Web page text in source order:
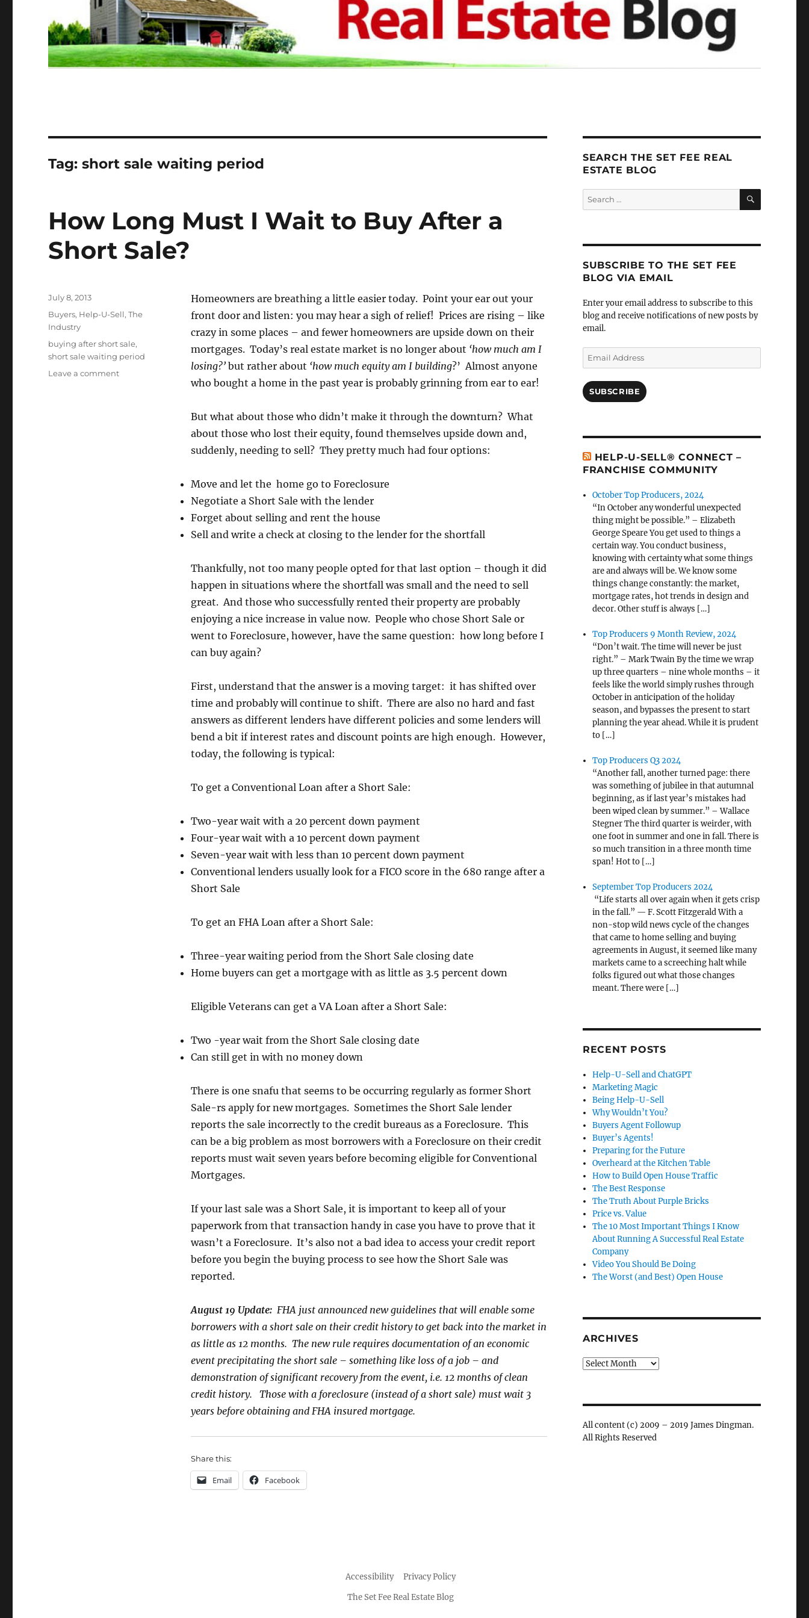
Tag:short sale waiting period
How Long Must I Wait to Buy After a
Short Sale?
Homeowners are breathing a little easier today. Point your ear out your
front door and listen: you may hear a sigh of relief! Prices are rising – like
crazy in some places – and fewer homeowners are upside down on their
mortgages. Today’s real estate market is no longer about ‘how much am I
losing?’but rather about ‘how much equity am I building?’ Almost anyone
who bought a home in the past year is probably grinning from ear to ear!
But what about those who didn’t make it through the downturn? What
about those who lost their equity, found themselves upside down and,
suddenly, needing to sell? They pretty much had four options:
Move and let the home go to Foreclosure
Negotiate a Short Sale with the lender
Forget about selling and rent the house
Sell and write a check at closing to the lender for the shortfall
Thankfully, not too many people opted for that last option – though it did
happen in situations where the shortfall was small and the need to sell
great. And those who successfully rented their property are probably
enjoying a nice increase in value now. People who chose Short Sale or
went to Foreclosure, however, have the same question: how long before I
can buy again?
First, understand that the answer is a moving target: it has shifted over
time and probably will continue to shift. There are also no hard and fast
answers as different lenders have different policies and some lenders will
bend a bit if interest rates and discount points are high enough. However,
today, the following is typical:
To get a Conventional Loan after a Short Sale:
Two-year wait with a 20 percent down payment
Four-year wait with a 10 percent down payment
Seven-year wait with less than 10 percent down payment
Conventional lenders usually look for a FICO score in the 680 range after a
Short Sale
To get an FHA Loan after a Short Sale:
Three-year waiting period from the Short Sale closing date
Home buyers can get a mortgage with as little as 3.5 percent down
Eligible Veterans can get a VA Loan after a Short Sale:
Two -year wait from the Short Sale closing date
Can still get in with no money down
There is one snafu that seems to be occurring regularly as former Short
Sale-rs apply for new mortgages. Sometimes the Short Sale lender
reports the sale incorrectly to the credit bureaus as a Foreclosure. This
can be a big problem as most borrowers with a Foreclosure on their credit
reports must wait seven years before becoming eligible for Conventional
Mortgages.
If your last sale was a Short Sale, it is important to keep all of your
paperwork from that transaction handy in case you have to prove that it
wasn’t a Foreclosure. It’s also not a bad idea to access your credit report
before you begin the buying process to see how the Short Sale was
reported.
August 19 Update:FHA just announced new guidelines that will enable some
borrowers with a short sale on their credit history to get back into the market in
as little as 12 months. The new rule requires documentation of an economic
event precipitating the short sale – something like loss of a job – and
demonstration of significant recovery from the event, i.e. 12 months of clean
credit history. Those with a foreclosure (instead of a short sale) must wait 3
years before obtaining and FHA insured mortgage.
Share this:
Email Facebook
Posted
on
July 8, 2013
Categories
Buyers, Help-U-Sell,The
Industry
Tags
buying after short sale,
short sale waiting period
Leave a commenton
SEARCH THE SET FEE REAL
ESTATE BLOG
Search
for:
SEARCH
SUBSCRIBE TO THE SET FEE
BLOG VIA EMAIL
Enter your email address to subscribe to this
blog and receive notifications of new posts by
email.
Email
Address
SUBSCRIBE
HELP-U-SELL® CONNECT –
FRANCHISE COMMUNITY
October Top Producers, 2024
“In October any wonderful unexpected
thing might be possible.” – Elizabeth
George Speare You get used to things a
certain way. You conduct business,
knowing with certainty what some things
are and always will be. We know some
things change constantly: the market,
mortgage rates, hot trends in design and
decor. Other stuff is always […]
Top Producers 9 Month Review, 2024
“Don’t wait. The time will never be just
right.” – Mark Twain By the time we wrap
up three quarters – nine whole months – it
feels like the world simply rushes through
October in anticipation of the holiday
season, and bypasses the present to start
planning the year ahead. While it is prudent
to […]
Top Producers Q3 2024
“Another fall, another turned page: there
was something of jubilee in that autumnal
beginning, as if last year’s mistakes had
been wiped clean by summer.” – Wallace
Stegner The third quarter is weirder, with
one foot in summer and one in fall. There is
so much transition in a three month time
span! Hot to […]
September Top Producers 2024
“Life starts all over again when it gets crisp
in the fall.” — F. Scott Fitzgerald With a
non-stop wild news cycle of the changes
that came to home selling and buying
agreements in August, it seemed like many
markets came to a screeching halt while
folks figured out what those changes
meant. There were […]
RECENT POSTS
Help-U-Sell and ChatGPT
Marketing Magic
Being Help-U-Sell
Why Wouldn’t You?
Buyers Agent Followup
Buyer’s Agents!
Preparing for the Future
Overheard at the Kitchen Table
How to Build Open House Traffic
The Best Response
The Truth About Purple Bricks
Price vs. Value
The 10 Most Important Things I Know
About Running A Successful Real Estate
Company
Video You Should Be Doing
The Worst (and Best) Open House
ARCHIVES
Archives
All content (c) 2009 – 2019 James Dingman.
All Rights Reserved
Accessibility
Privacy Policy
The Set Fee Real Estate Blog